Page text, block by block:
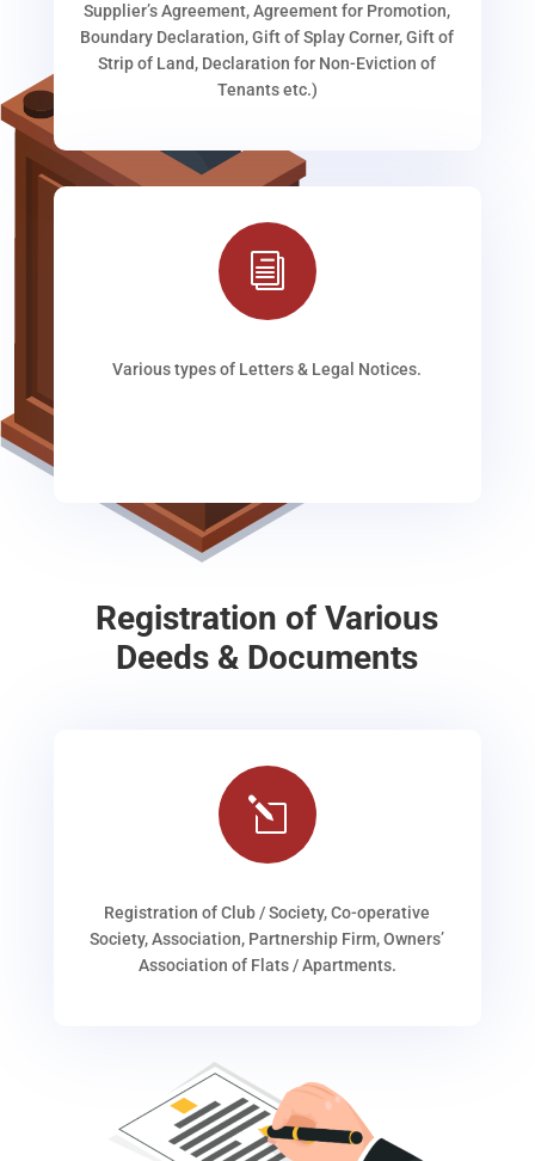
Supplier’s Agreement, Agreement for Promotion,
Boundary Declaration, Gift of Splay Corner, Gift of
Strip of Land, Declaration for Non-Eviction of
Tenants etc.)
i
Various types of Letters & Legal Notices.
Registration of Various
Deeds & Documents
l
Registration of Club / Society, Co-operative
Society, Association, Partnership Firm, Owners’
Association of Flats / Apartments.